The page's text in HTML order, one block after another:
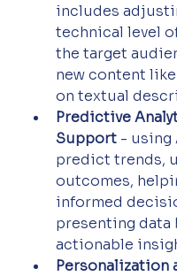
includes
technical level
the target
new content
on textual
Predictive
Support - using
predict trends,
outcomes,
informed
presenting
actionable
Personalization